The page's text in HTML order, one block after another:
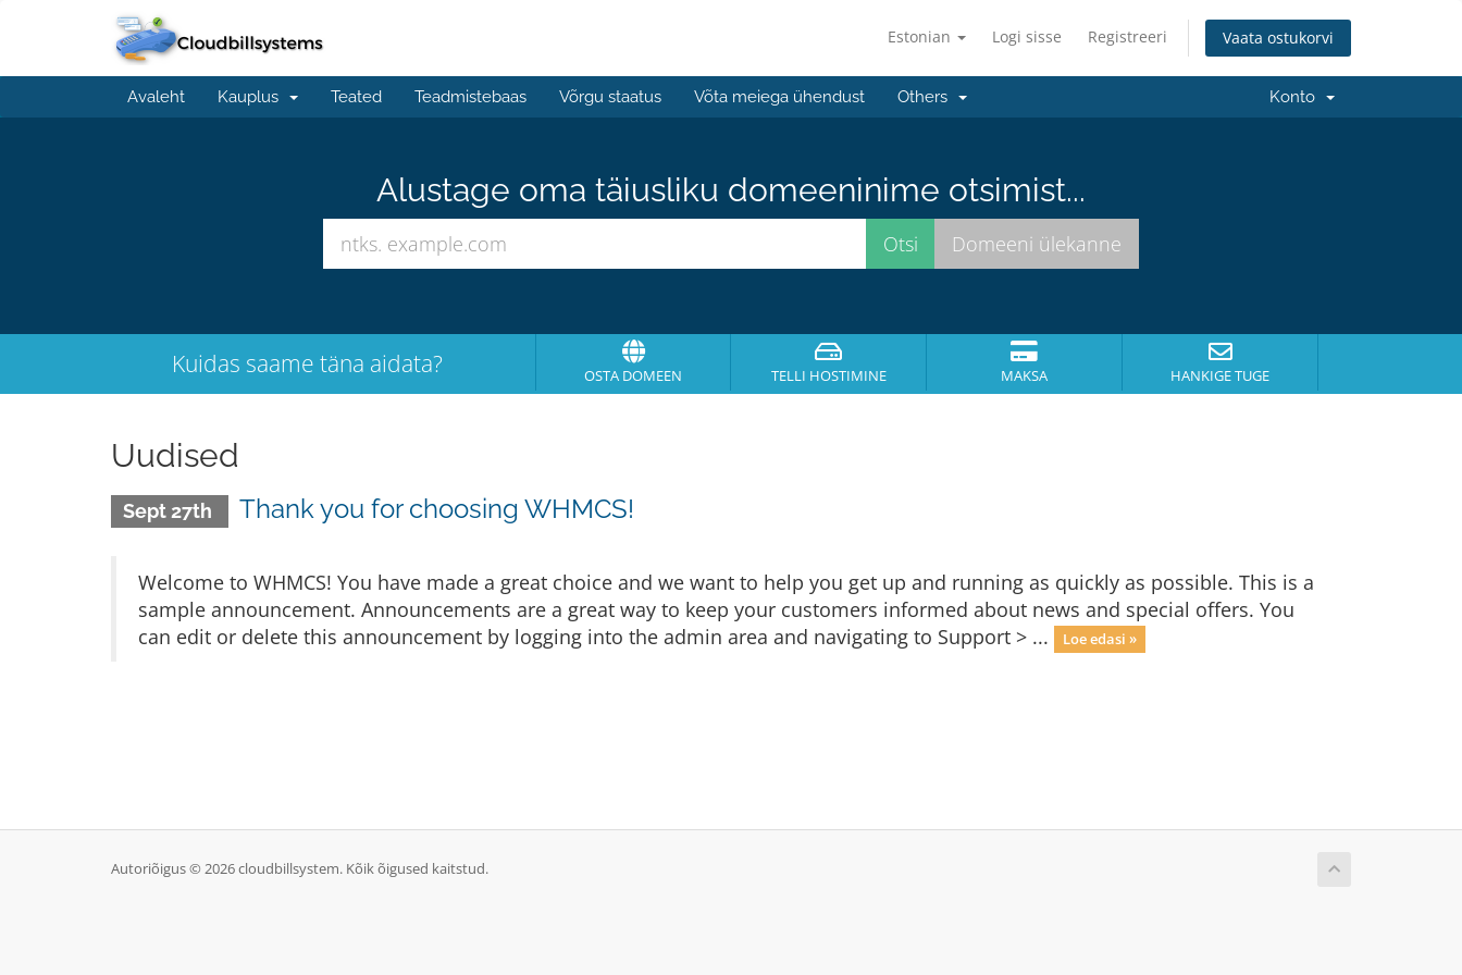
Estonian Logi sisse Registreeri Vaata ostukorvi
Avaleht Kauplus Teated Teadmistebaas Võrgu staatus Võta meiega ühendust Others Konto
Alustage oma täiusliku domeeninime otsimist...
Kuidas saame täna aidata? OSTA DOMEEN TELLI HOSTIMINE MAKSA HANKIGE TUGE
Uudised
Sept 27th Thank you for choosing WHMCS!
Welcome to WHMCS! You have made a great choice and we want to help you get up and running as quickly as possible. This is a
sample announcement. Announcements are a great way to keep your customers informed about news and special offers. You
can edit or delete this announcement by logging into the admin area and navigating to Support > ...
Loe edasi »
Autoriõigus © 2026 cloudbillsystem. Kõik õigused kaitstud.